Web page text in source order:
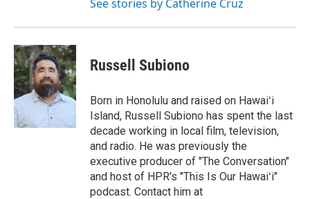
See stories by Catherine Cruz
Russell Subiono
Born in Honolulu and raised on Hawaiʻi
Island, Russell Subiono has spent the last
decade working in local film, television,
and radio. He was previously the
executive producer of "The Conversation"
and host of HPR's "This Is Our Hawaiʻi"
podcast. Contact him at